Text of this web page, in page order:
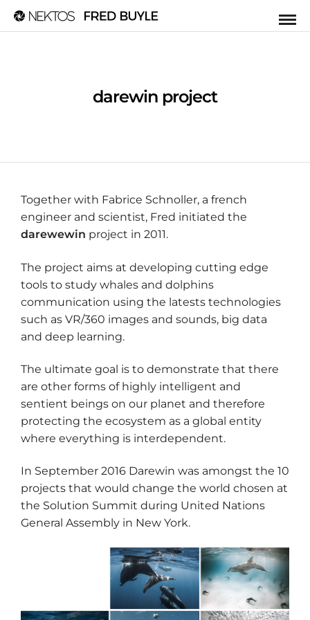
darewin project
Together with Fabrice Schnoller, a french
engineer and scientist, Fred initiated the
darewewin project in 2011.
The project aims at developing cutting edge
tools to study whales and dolphins
communication using the latests technologies
such as VR/360 images and sounds, big data
and deep learning.
The ultimate goal is to demonstrate that there
are other forms of highly intelligent and
sentient beings on our planet and therefore
protecting the ecosystem as a global entity
where everything is interdependent.
In September 2016 Darewin was amongst the 10
projects that would change the world chosen at
the Solution Summit during United Nations
General Assembly in New York.